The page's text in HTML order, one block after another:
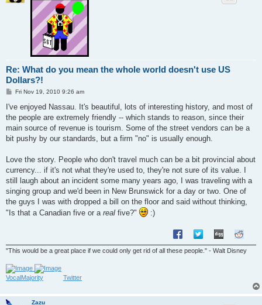
Re: What do you mean the whole world doesn't use US
Dollars?!
P
s
Fri Nov 19, 2010 9:26 am
I've enjoyed Nassau. It's beautiful, lots of interesting history, and most of
the people are extremely friendly -- which stands to reason, since their
main source of revenue is tourism. Some of the street vendors can be a
bit pushy by our standards, but a firm "no" is usually enough.
Love the story. People who don't travel much can be a bit provincial about
currency... if it's not what they're used to, they're not sure of its value. I
still laugh about an incident some many years ago, I was traveling with a
singing group and we'd been in New Brunswick for a day or two. One of
the guys I was with dropped a bill on the floor and said without thinking,
"Is that a Canadian five or a real five?" :)
"This would be a great place if we could only get rid of all these people." - Walt Disney
VocalMajority Twitter
Zazu